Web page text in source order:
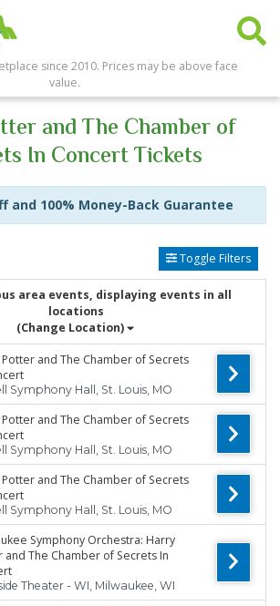
since 2010. Prices may be above face
value.
and The Chamber of
In Concert Tickets
and 100% Money-Back Guarantee
Toggle Filters
area events, displaying events in all
locations
(Change Location)
and The Chamber of Secrets
Symphony Hall, St. Louis, MO
and The Chamber of Secrets
Symphony Hall, St. Louis, MO
and The Chamber of Secrets
Symphony Hall, St. Louis, MO
Symphony Orchestra: Harry
and The Chamber of Secrets In
Theater - WI, Milwaukee, WI